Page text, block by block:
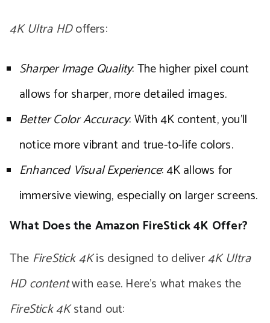
4K Ultra HDoffers:
Sharper Image Quality: The higher pixel count
allows for sharper, more detailed images.
Better Color Accuracy: With 4K content, you’ll
notice more vibrant and true-to-life colors.
Enhanced Visual Experience: 4K allows for
immersive viewing, especially on larger screens.
What Does the Amazon FireStick 4K Offer?
The FireStick 4Kis designed to deliver4K Ultra
HD contentwith ease. Here’s what makes the
FireStick 4Kstand out: